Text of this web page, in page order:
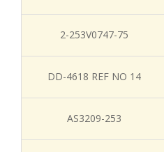
2-253V0747-75
DD-4618 REF NO 14
AS3209-253